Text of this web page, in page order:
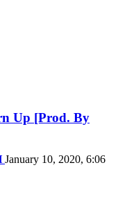
Up [Prod. By
January 10, 2020, 6:06